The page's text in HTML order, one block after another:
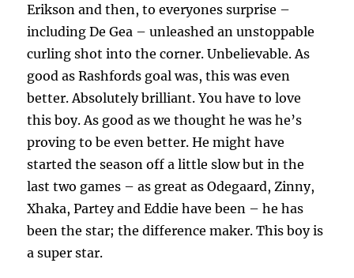
Erikson and then, to everyones surprise –
including De Gea – unleashed an unstoppable
curling shot into the corner. Unbelievable. As
good as Rashfords goal was, this was even
better. Absolutely brilliant. You have to love
this boy. As good as we thought he was he’s
proving to be even better. He might have
started the season off a little slow but in the
last two games – as great as Odegaard, Zinny,
Xhaka, Partey and Eddie have been – he has
been the star; the difference maker. This boy is
a super star.